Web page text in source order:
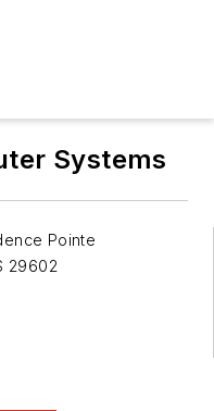
Systems
Pointe
29602